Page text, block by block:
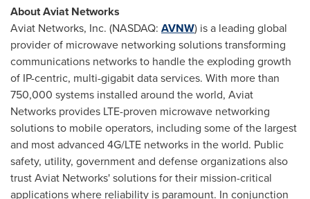
About Aviat Networks
Aviat Networks, Inc. (NASDAQ: AVNW) is a leading global
provider of microwave networking solutions transforming
communications networks to handle the exploding growth
of IP-centric, multi-gigabit data services. With more than
750,000 systems installed around the world, Aviat
Networks provides LTE-proven microwave networking
solutions to mobile operators, including some of the largest
and most advanced 4G/LTE networks in the world. Public
safety, utility, government and defense organizations also
trust Aviat Networks' solutions for their mission-critical
applications where reliability is paramount. In conjunction